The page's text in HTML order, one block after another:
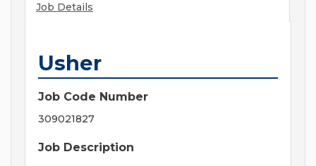
Job Details
Usher
Job Code Number
309021827
Job Description